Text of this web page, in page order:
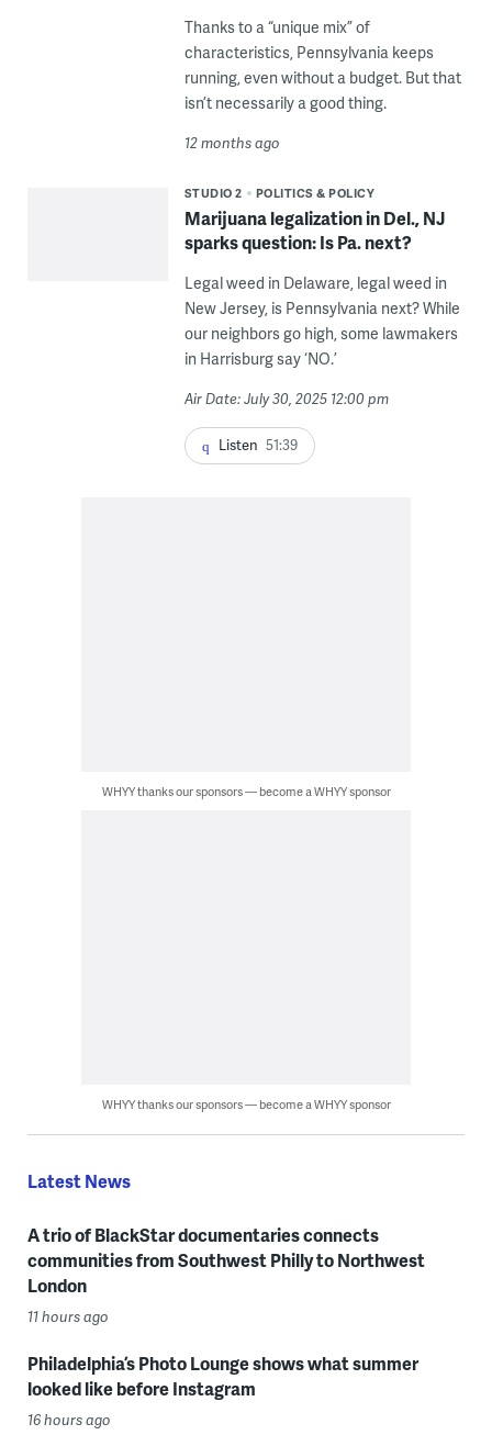
Thanks to a “unique mix” of
characteristics, Pennsylvania keeps
running, even without a budget. But that
isn’t necessarily a good thing.
12 months ago
STUDIO 2 POLITICS & POLICY
Marijuana legalization in Del., NJ
sparks question: Is Pa. next?
Legal weed in Delaware, legal weed in
New Jersey, is Pennsylvania next? While
our neighbors go high, some lawmakers
in Harrisburg say ‘NO.’
Air Date: July 30, 2025 12:00 pm
Listen 51:39
WHYY thanks our sponsors — become a WHYY sponsor
WHYY thanks our sponsors — become a WHYY sponsor
Latest News
A trio of BlackStar documentaries connects
communities from Southwest Philly to Northwest
London
11 hours ago
Philadelphia’s Photo Lounge shows what summer
looked like before Instagram
16 hours ago